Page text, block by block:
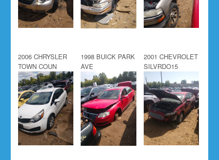
2006 CHRYSLER
TOWN COUN
1998 BUICK PARK
AVE
2001 CHEVROLET
SILVRDO15